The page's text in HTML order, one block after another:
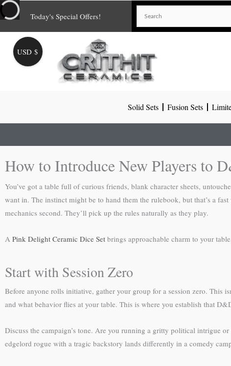
Skip
to
content
Today's Special Offers!
Solid Sets Fusion Sets
How to Introduce New Players to
You’ve got a table full of curious friends, blank character sheets,
want in. The instinct might be to hand them the rulebook, but that’s a
mechanics second. They’ll pick up the rules naturally as they play.
A Pink Delight Ceramic Dice Set brings approachable charm to your
Start with Session Zero
Before anyone rolls initiative, gather your group for a session zero. This
and what behavior flies at your table. This is where you establish that
Discuss the campaign’s tone. Are you running a gritty political intrigue
edgelord rogue with a tragic backstory lands differently in a comedy
USD $